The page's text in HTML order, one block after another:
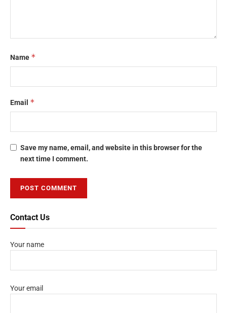
Name *
Email *
Save my name, email, and website in this browser for the
next time I comment.
Contact Us
Your name
Your email